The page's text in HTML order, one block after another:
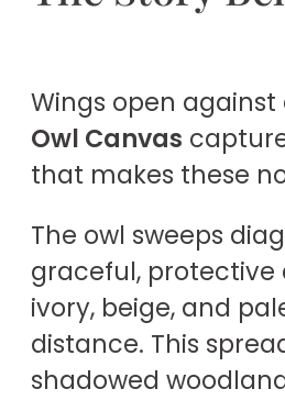
Wings open
Owl Canvas
that makes these
The owl sweeps
graceful, protective
ivory, beige, and
distance. This
shadowed